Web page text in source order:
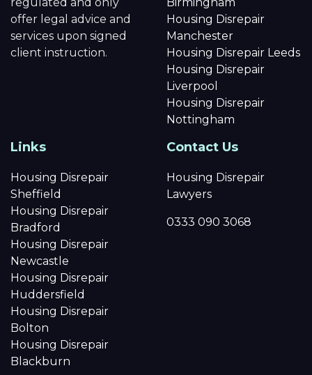
offer legal advice and
services upon signed
client instruction.
Housing Disrepair
Manchester
Housing Disrepair Leeds
Housing Disrepair
Liverpool
Housing Disrepair
Nottingham
Links
Housing Disrepair
Sheffield
Housing Disrepair
Bradford
Housing Disrepair
Newcastle
Housing Disrepair
Huddersfield
Housing Disrepair
Bolton
Housing Disrepair
Blackburn
Contact Us
Housing Disrepair
Lawyers
0333 090 3068